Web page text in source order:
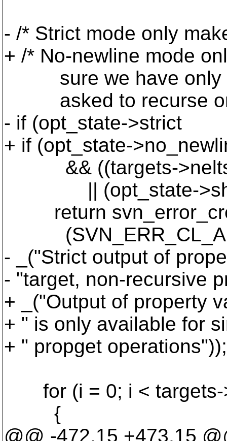
- /* Strict mode only
+ /* No-newline mode
sure we have only a
asked to recurse on
- if (opt_state->strict
+ if (opt_state-
&& ((targets->nelts >
|| (opt_state-
return
- _("Strict output of
- "target, non-recursive
+ _("Output of property
+ " is only available for
+ " propget operations"));
for (i = 0; i < targets-
{
@@ -472,15 +473,15